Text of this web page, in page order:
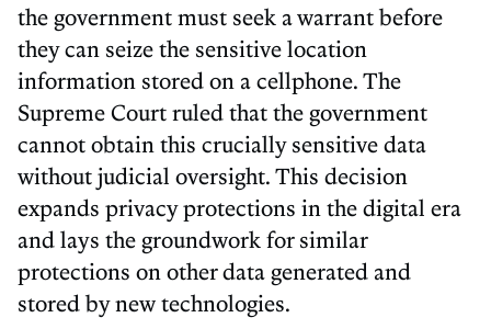
the government must seek a warrant before
they can seize the sensitive location
information stored on a cellphone. The
Supreme Court ruled that the government
cannot obtain this crucially sensitive data
without judicial oversight. This decision
expands privacy protections in the digital era
and lays the groundwork for similar
protections on other data generated and
stored by new technologies.